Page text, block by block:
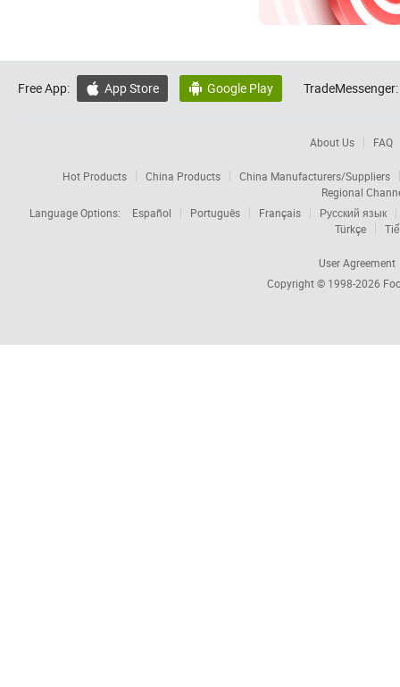
Free App:  App Store  Google Play TradeMessenger:
About Us FAQ
Hot Products China Products
China Manufacturers/Suppliers
Regional
Language Options:
Español Português Français
Русский язык
Türkçe
User Agreement
Copyright © 1998-2026